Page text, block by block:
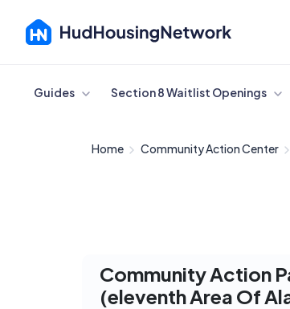
Cancel
Guides Section 8 Waitlist Openings
Home Community Action Center
Community Action
(eleventh Area Of